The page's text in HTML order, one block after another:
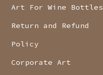
Art For Wine Bottles
Return and Refund
Policy
Corporate Art